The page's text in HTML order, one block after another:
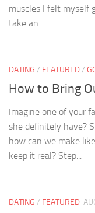
muscles I felt myself
take an...
DATING / FEATURED/
How to Bring
Imagine one of your
she definitely have?
how can we make
keep it real? Step...
DATING / FEATURED